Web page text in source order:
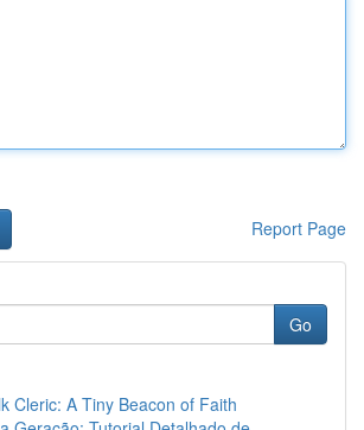
Report Page
Go
Cleric: A Tiny Beacon of Faith